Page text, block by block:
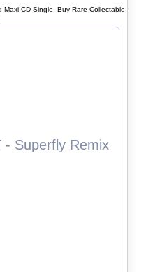
Maxi CD Single, Buy Rare Collectable
- Superfly Remix